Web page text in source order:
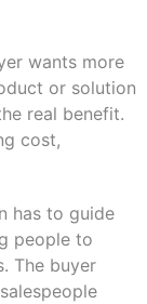
wants more
or solution
real benefit.
cost,
has to guide
people to
The buyer